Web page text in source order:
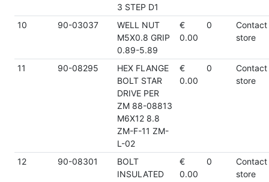
3 STEP D1
10 90-03037
WELL NUT
M5X0.8 GRIP
0.89-5.89
€
0.00
0
Contact
store
11 90-08295
HEX FLANGE
BOLT STAR
DRIVE PER
ZM 88-08813
M6X12 8.8
ZM-F-11 ZM-
L-02
€
0.00
0
Contact
store
12 90-08301
BOLT
INSULATED
€
0.00
0
Contact
store